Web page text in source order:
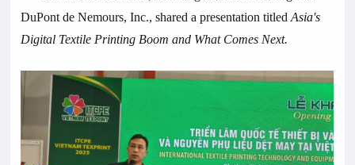
DuPont de Nemours, Inc., shared a presentation titledAsia's
Digital Textile Printing Boom and What Comes Next.